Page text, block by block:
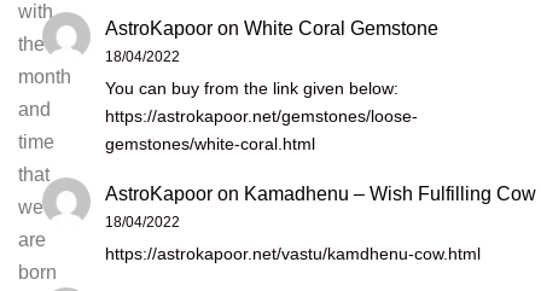
with
the
month
and
time
that
we
are
born
AstroKapoor on White Coral Gemstone
18/04/2022
You can buy from the link given below:
https://astrokapoor.net/gemstones/loose-
gemstones/white-coral.html
AstroKapoor on Kamadhenu – Wish Fulfilling Cow
18/04/2022
https://astrokapoor.net/vastu/kamdhenu-cow.html